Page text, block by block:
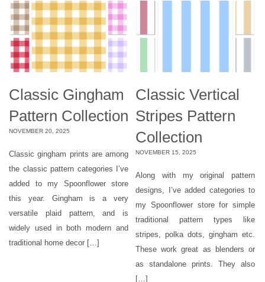
Classic Gingham
Pattern Collection
NOVEMBER 20, 2025
Classic gingham prints are among
the classic pattern categories I’ve
added to my Spoonflower store
this year. Gingham is a very
versatile plaid pattern, and is
widely used in both modern and
traditional home decor […]
Classic Vertical
Stripes Pattern
Collection
NOVEMBER 15, 2025
Along with my original pattern
designs, I’ve added categories to
my Spoonflower store for simple
traditional pattern types like
stripes, polka dots, gingham etc.
These work great as blenders or
as standalone prints. They also
[…]